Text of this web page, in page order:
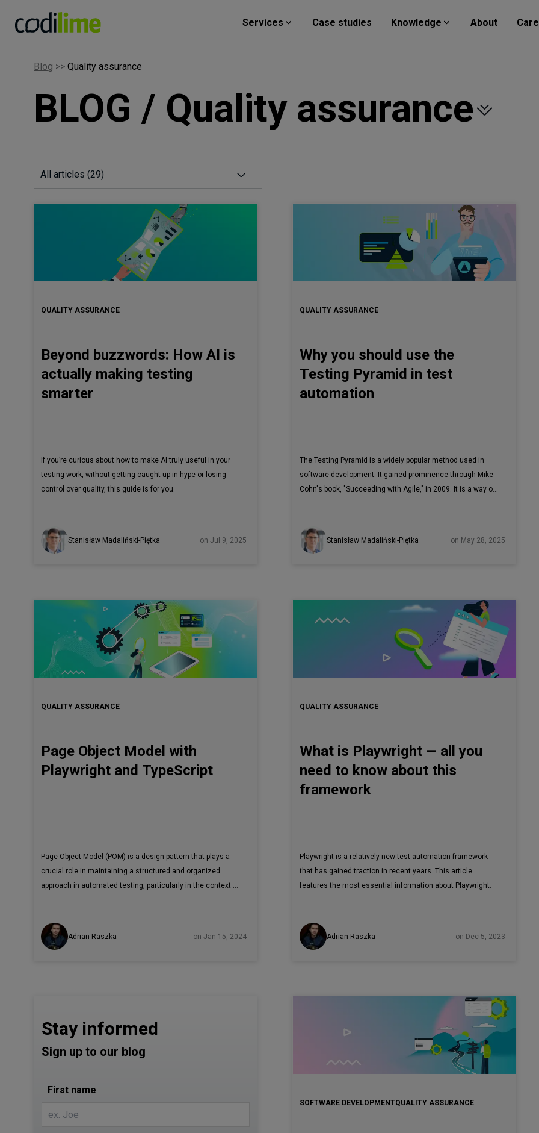
Services Case studies Knowledge About
Blog >> Quality assurance
BLOG / Quality assurance
All articles (29)
QUALITY ASSURANCE
Beyond buzzwords: How AI is
actually making testing
smarter
If you’re curious about how to make AI truly useful in your
testing work, without getting caught up in hype or losing
control over quality, this guide is for you.
Stanisław Madaliński-Piętka on Jul 9, 2025
QUALITY ASSURANCE
Why you should use the
Testing Pyramid in test
automation
The Testing Pyramid is a widely popular method used in
software development. It gained prominence through Mike
Cohn's book, "Succeeding with Agile," in 2009. It is a way of
although the concept has existed for a while now,
implementation still proves difficult for most teams.
Stanisław Madaliński-Piętka on May 28, 2025
QUALITY ASSURANCE
Page Object Model with
Playwright and TypeScript
Page Object Model (POM) is a design pattern that plays a
crucial role in maintaining a structured and organized
approach in automated testing, particularly in the context of
Adrian Raszka on Jan 15, 2024
QUALITY ASSURANCE
What is Playwright — all you
need to know about this
framework
Playwright is a relatively new test automation framework
that has gained traction in recent years. This article
features the most essential information about Playwright.
Adrian Raszka on Dec 5, 2023
SOFTWARE DEVELOPMENTQUALITY ASSURANCE
Stay informed
Sign up to our blog
First name